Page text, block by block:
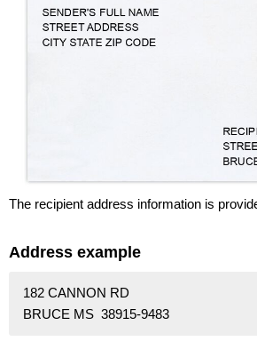
The recipient address information is
Address example
182 CANNON RD
BRUCE MS 38915-9483